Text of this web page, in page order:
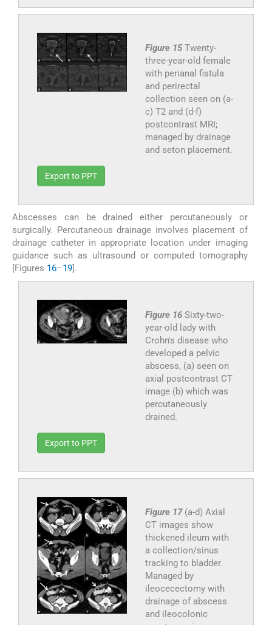
Figure 15Twenty-
three-year-old female
with perianal fistula
and perirectal
collection seen on (a-
c) T2 and (d-f)
postcontrast MRI;
managed by drainage
and seton placement.
Export to PPT
Abscesses can be drained either percutaneously or
surgically. Percutaneous drainage involves placement of
drainage catheter in appropriate location under imaging
guidance such as ultrasound or computed tomography
[Figures 16–19].
Figure 16 Sixty-two-
year-old lady with
Crohn's disease who
developed a pelvic
abscess, (a) seen on
axial postcontrast CT
image (b) which was
percutaneously
drained.
Export to PPT
Figure 17 (a-d) Axial
CT images show
thickened ileum with
a collection/sinus
tracking to bladder.
Managed by
ileocecectomy with
drainage of abscess
and ileocolonic